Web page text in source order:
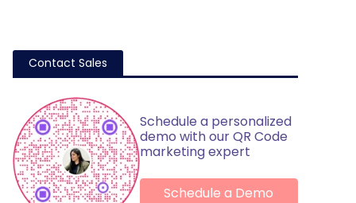
Contact Sales
Schedule a personalized
demo with our QR Code
marketing expert
Schedule a Demo